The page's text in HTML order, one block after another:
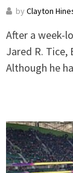
byClayton
After a week-
Jared R. Tice,
Although he